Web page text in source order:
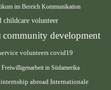
im Bereich Kommunikation
childcare volunteer
community development
volunteers covid19
Freiwilligenarbeit in Südamerika
abroad Internationale